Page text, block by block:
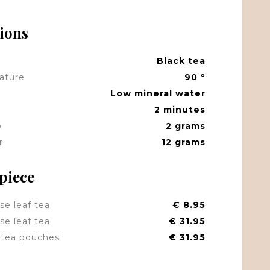
Black tea
90 º
Low mineral water
2 minutes
2 grams
12 grams
leaf tea
€ 8.95
leaf tea
€ 31.95
pouches
€ 31.95